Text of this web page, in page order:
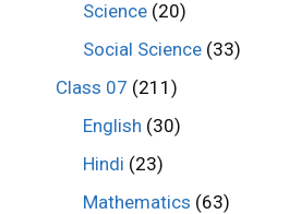
Science (20)
Social Science (33)
Class 07 (211)
English (30)
Hindi (23)
Mathematics (63)